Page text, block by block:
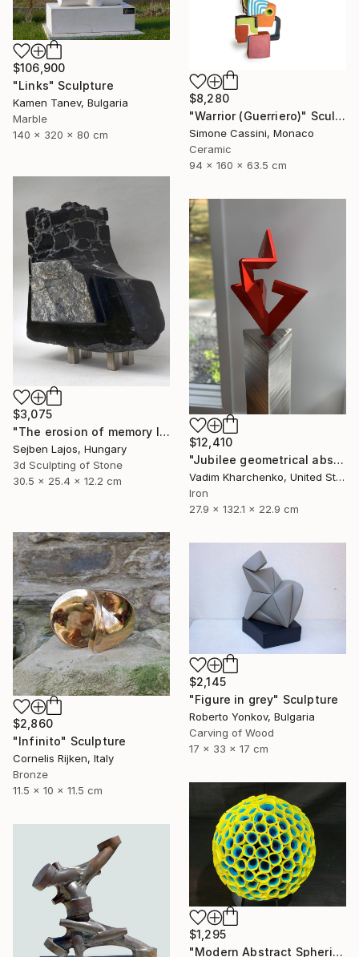
$106,900
"Links" Sculpture
Kamen Tanev, Bulgaria
Marble
140 x 320 x 80 cm
$8,280
"Warrior (Guerriero)" Sculpture
Simone Cassini, Monaco
Ceramic
94 x 160 x 63.5 cm
$3,075
"The erosion of memory I." Sculpture
Sejben Lajos, Hungary
3d Sculpting of Stone
30.5 x 25.4 x 12.2 cm
$12,410
"Jubilee geometrical abstract sculpture" Sculpture
Vadim Kharchenko, United States
Iron
27.9 x 132.1 x 22.9 cm
$2,860
"Infinito" Sculpture
Cornelis Rijken, Italy
Bronze
11.5 x 10 x 11.5 cm
$2,145
"Figure in grey" Sculpture
Roberto Yonkov, Bulgaria
Carving of Wood
17 x 33 x 17 cm
$1,295
"Modern Abstract Spherical Geometrical Sphere Orb Sculpture 3D" Sculpture